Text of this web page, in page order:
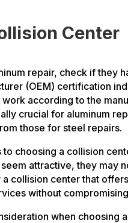
Center
repair, check if they
(OEM) certification
according to the
crucial for aluminum
those for steel repairs.
choosing a collision
attractive, they may
collision center that
without
when choosing